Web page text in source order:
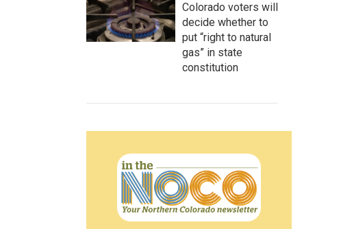
Colorado voters will
decide whether to
put “right to natural
gas” in state
constitution